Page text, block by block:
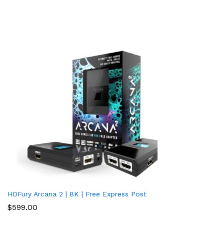
HDFury Arcana 2 | 8K | Free Express Post
$599.00